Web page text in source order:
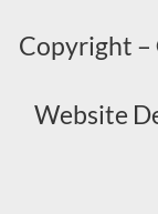
Copyright
Website